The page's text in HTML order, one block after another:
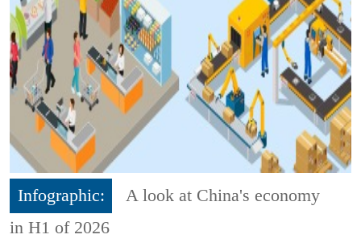
Infographic:
A look at China's economy
in H1 of 2026